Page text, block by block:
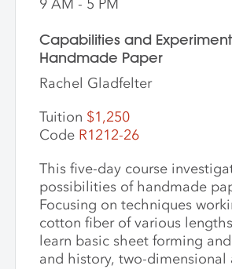
9 AM - 5 PM
Capabilities and
Handmade Paper
Rachel Gladfelter
Tuition $1,250
Code R1212-26
This five-day course
possibilities of handmade
Focusing on techniques
cotton fiber of various
learn basic sheet forming
and history, two-dimensional